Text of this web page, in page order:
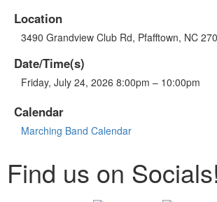
Location
3490 Grandview Club Rd, Pfafftown, NC
Date/Time(s)
Friday, July 24, 2026 8:00pm – 10:00pm
Calendar
Marching Band Calendar
Find us on Socials!